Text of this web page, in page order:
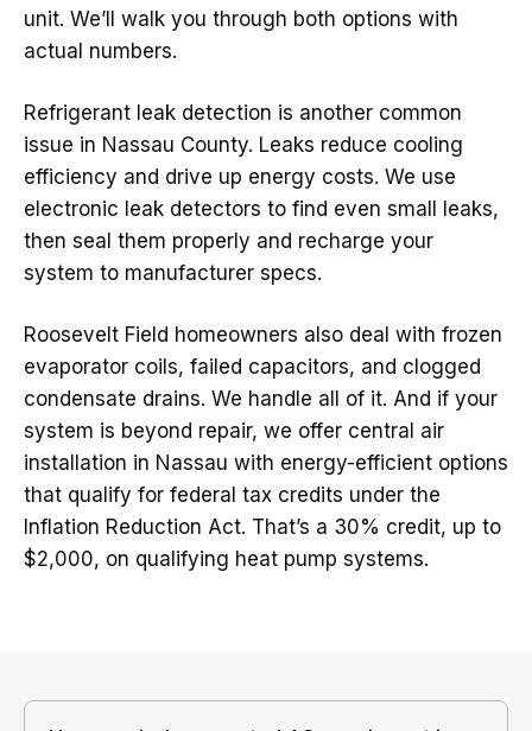
unit. We’ll walk you through both options with
actual numbers.
Refrigerant leak detection is another common
issue in Nassau County. Leaks reduce cooling
efficiency and drive up energy costs. We use
electronic leak detectors to find even small leaks,
then seal them properly and recharge your
system to manufacturer specs.
Roosevelt Field homeowners also deal with frozen
evaporator coils, failed capacitors, and clogged
condensate drains. We handle all of it. And if your
system is beyond repair, we offer central air
installation in Nassau with energy-efficient options
that qualify for federal tax credits under the
Inflation Reduction Act. That’s a 30% credit, up to
$2,000, on qualifying heat pump systems.